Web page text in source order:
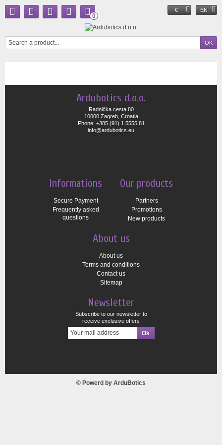
€ EN
0
Ardubotics d.o.o.
Radnička cesta 80
10000 Zagreb, Croatia
Phone: +385 (91) 1 5555 81
info@ardubotics.eu
Informations
Secure Payment
Frequently asked
questions
Our products
Partners
Promotions
New products
About us
About us
Terms and conditions
Contact us
Sitemap
Newsletter
Subscribe to our newsletter to
receive exclusive offers
© Powerd by ArduBotics